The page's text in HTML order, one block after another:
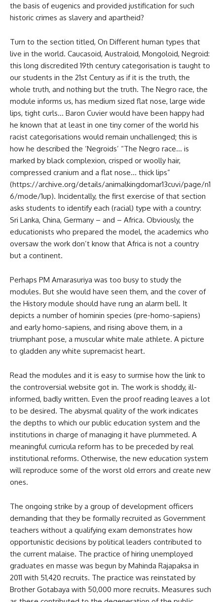
the basis of eugenics and provided justification for such
historic crimes as slavery and apartheid?
Turn to the section titled, On Different human types that
live in the world. Caucasoid, Australoid, Mongoloid, Negroid:
this long discredited 19th century categorisation is taught to
our students in the 21st Century as if it is the truth, the
whole truth, and nothing but the truth. The Negro race, the
module informs us, has medium sized flat nose, large wide
lips, tight curls… Baron Cuvier would have been happy had
he known that at least in one tiny corner of the world his
racist categorisations would remain unchallenged; this is
how he described the ‘Negroids’ “The Negro race… is
marked by black complexion, crisped or woolly hair,
compressed cranium and a flat nose… thick lips”
(https://archive.org/details/animalkingdomar13cuvi/page/n1
6/mode/1up). Incidentally, the first exercise of that section
asks students to identify each (racial) type with a country:
Sri Lanka, China, Germany – and – Africa. Obviously, the
educationists who prepared the model, the academics who
oversaw the work don’t know that Africa is not a country
but a continent.
Perhaps PM Amarasuriya was too busy to study the
modules. But she would have seen them, and the cover of
the History module should have rung an alarm bell. It
depicts a number of hominin species (pre-homo-sapiens)
and early homo-sapiens, and rising above them, in a
triumphant pose, a muscular white male athlete. A picture
to gladden any white supremacist heart.
Read the modules and it is easy to surmise how the link to
the controversial website got in. The work is shoddy, ill-
informed, badly written. Even the proof reading leaves a lot
to be desired. The abysmal quality of the work indicates
the depths to which our public education system and the
institutions in charge of managing it have plummeted. A
meaningful curricula reform has to be preceded by real
institutional reforms. Otherwise, the new education system
will reproduce some of the worst old errors and create new
ones.
The ongoing strike by a group of development officers
demanding that they be formally recruited as Government
teachers without a qualifying exam demonstrates how
opportunistic decisions by political leaders contributed to
the current malaise. The practice of hiring unemployed
graduates en masse was begun by Mahinda Rajapaksa in
2011 with 51,420 recruits. The practice was reinstated by
Brother Gotabaya with 50,000 more recruits. Measures such